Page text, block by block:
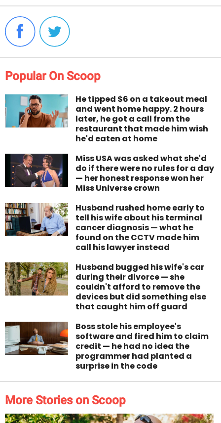
Popular On Scoop
He tipped $6 on a takeout meal
and went home happy. 2 hours
later, he got a call from the
restaurant that made him wish
he'd eaten at home
Miss USA was asked what she'd
do if there were no rules for a day
— her honest response won her
Miss Universe crown
Husband rushed home early to
tell his wife about his terminal
cancer diagnosis — what he
found on the CCTV made him
call his lawyer instead
Husband bugged his wife's car
during their divorce — she
couldn't afford to remove the
devices but did something else
that caught him off guard
Boss stole his employee's
software and fired him to claim
credit — he had no idea the
programmer had planted a
surprise in the code
More Stories on Scoop